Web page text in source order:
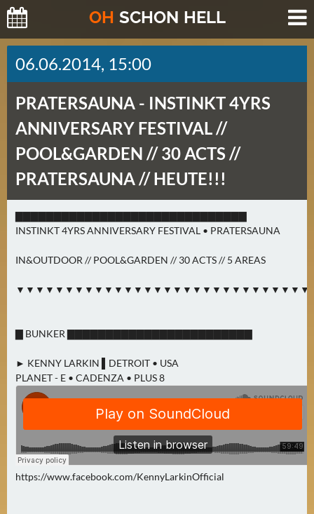
OH SCHON HELL
H
E
T
E
(
2
)
O
G
N
)
U
B
E
R
M
O
06.06.2014, 15:00
PRATERSAUNA - INSTINKT 4YRS
ANNIVERSARY FESTIVAL //
POOL&GARDEN // 30 ACTS //
PRATERSAUNA // HEUTE!!!
▇▇▇▇▇▇▇▇▇▇▇▇▇▇▇▇▇▇▇▇▇▇▇▇▇▇▇▇▇▇
INSTINKT 4YRS ANNIVERSARY FESTIVAL • PRATERSAUNA
IN&OUTDOOR // POOL&GARDEN // 30 ACTS // 5 AREAS
▼▼▼▼▼▼▼▼▼▼▼▼▼▼▼▼▼▼▼▼▼▼▼▼▼▼▼▼▼▼
▇ BUNKER ▇▇▇▇▇▇▇▇▇▇▇▇▇▇▇▇▇▇▇▇▇▇▇▇
► KENNY LARKIN ▌DETROIT • USA
PLANET - E • CADENZA • PLUS 8
https://www.facebook.com/KennyLarkinOfficial